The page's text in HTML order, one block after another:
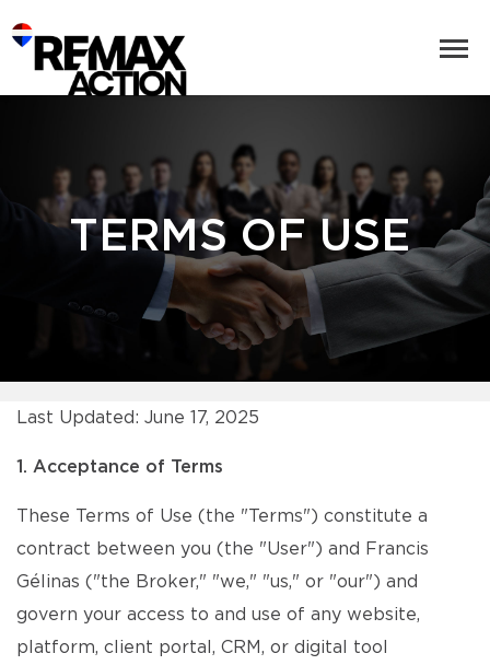
TERMS OF USE
Last Updated: June 17, 2025
1. Acceptance of Terms
These Terms of Use (the "Terms") constitute a
contract between you (the "User") and Francis
Gélinas ("the Broker," "we," "us," or "our") and
govern your access to and use of any website,
platform, client portal, CRM, or digital tool